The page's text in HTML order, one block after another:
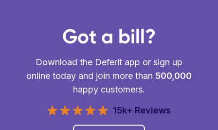
Got a bill?
Download the Deferit app or sign up
online today and join more than 500,000
happy customers.
15k+ Reviews